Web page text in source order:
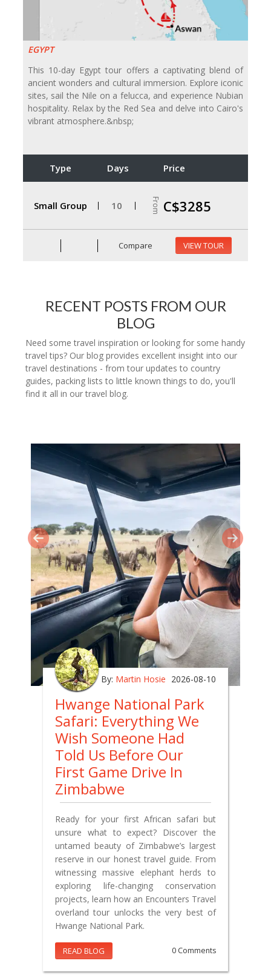
EGYPT
This 10-day Egypt tour offers a captivating blend of
ancient wonders and cultural immersion. Explore iconic
sites, sail the Nile on a felucca, and experience Nubian
hospitality. Relax by the Red Sea and delve into Cairo's
vibrant atmosphere.&nbsp;
Type Days Price
Small Group 10 From C$3285
Compare VIEW TOUR
RECENT POSTS FROM OUR
BLOG
Need some travel inspiration or looking for some handy
travel tips? Our blog provides excellent insight into our
travel destinations - from tour updates to country
guides, packing lists to little known things to do, you'll
find it all in our travel blog.
By: Martin Hosie 2026-08-10
Hwange National Park
Safari: Everything We
Wish Someone Had
Told Us Before Our
First Game Drive In
Zimbabwe
Ready for your first African safari but
unsure what to expect? Discover the
untamed beauty of Zimbabwe’s largest
reserve in our honest travel guide. From
witnessing massive elephant herds to
exploring life-changing conservation
projects, learn how an Encounters Travel
overland tour unlocks the very best of
Hwange National Park.
READ BLOG 0 Comments